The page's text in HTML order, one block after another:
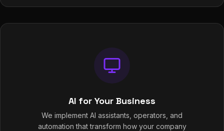
AI for Your Business
We implement AI assistants, operators, and
automation that transform how your company